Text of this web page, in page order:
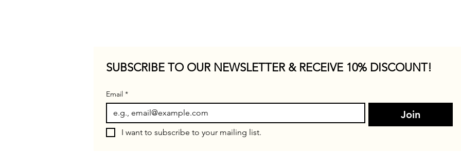
SUBSCRIBE TO OUR NEWSLETTER & RECEIVE 10% DISCOUNT!
Email *
Join
I want to subscribe to your mailing list.